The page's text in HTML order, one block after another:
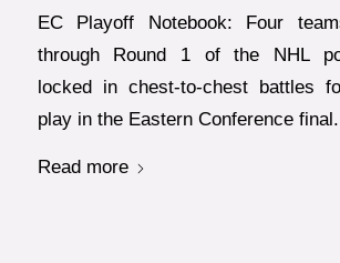
EC Playoff Notebook: Four
through Round 1 of the NHL
locked in chest-to-chest battles
play in the Eastern Conference final.
Read more